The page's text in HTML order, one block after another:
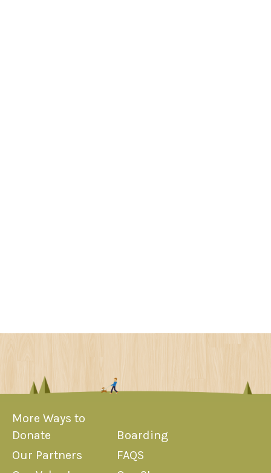
More Ways to
Donate
Boarding
Our Partners
FAQS